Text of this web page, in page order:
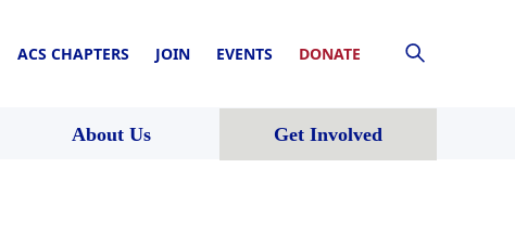
ACS CHAPTERS JOIN EVENTS DONATE
About Us Get Involved